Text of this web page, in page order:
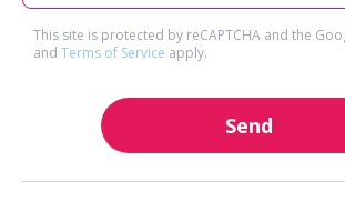
This site is protected by reCAPTCHA and the
and Terms of Service apply.
Send